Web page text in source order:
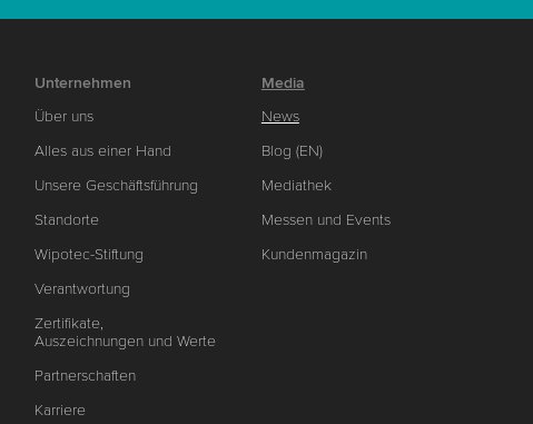
Unternehmen
Über uns
Alles aus einer Hand
Unsere Geschäftsführung
Standorte
Wipotec-Stiftung
Verantwortung
Zertifikate,
Auszeichnungen und Werte
Partnerschaften
Karriere
Media
News
Blog (EN)
Mediathek
Messen und Events
Kundenmagazin